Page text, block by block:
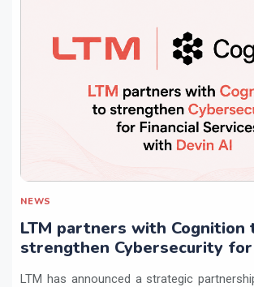
NEWS
LTM partners with Cognition
strengthen Cybersecurity
LTM has announced a strategic